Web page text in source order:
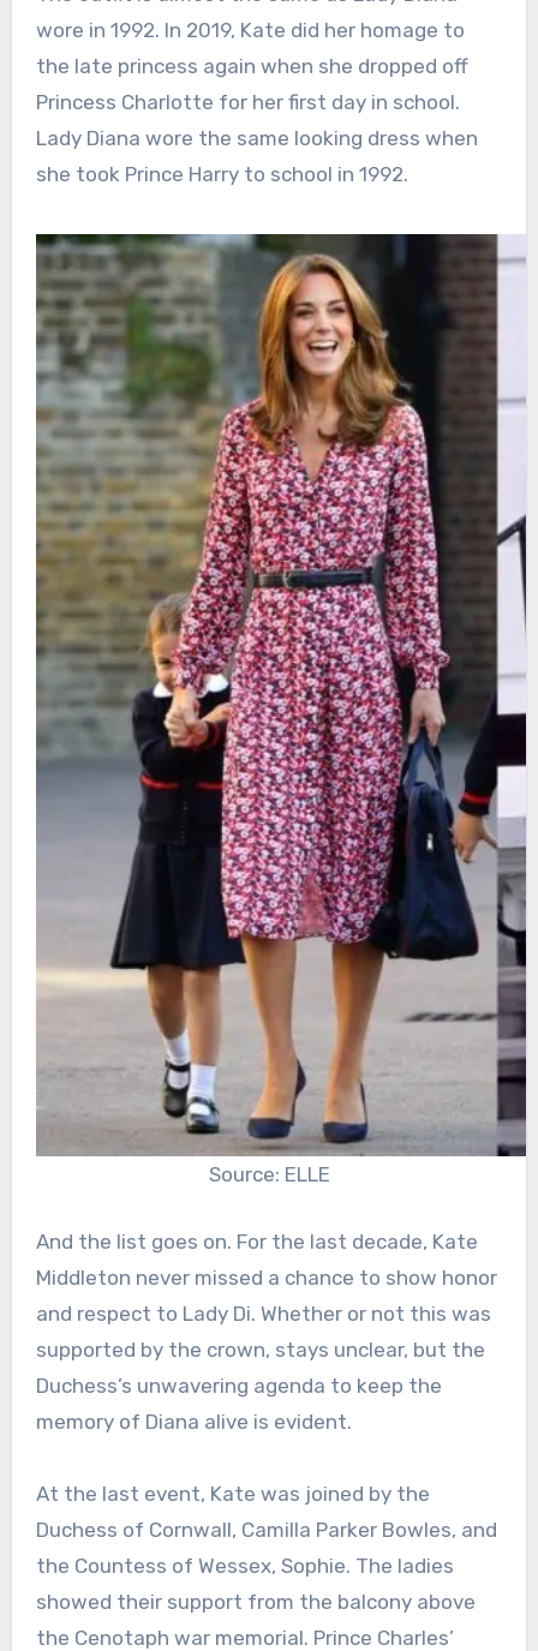
wore in 1992. In 2019, Kate did her homage to
the late princess again when she dropped off
Princess Charlotte for her first day in school.
Lady Diana wore the same looking dress when
she took Prince Harry to school in 1992.
Source: ELLE
And the list goes on. For the last decade, Kate
Middleton never missed a chance to show honor
and respect to Lady Di. Whether or not this was
supported by the crown, stays unclear, but the
Duchess’s unwavering agenda to keep the
memory of Diana alive is evident.
At the last event, Kate was joined by the
Duchess of Cornwall, Camilla Parker Bowles, and
the Countess of Wessex, Sophie. The ladies
showed their support from the balcony above
the Cenotaph war memorial. Prince Charles’